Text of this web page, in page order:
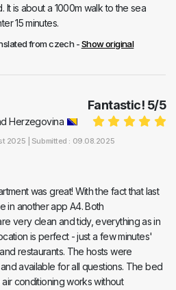
It is about a 1000m walk to the sea
15 minutes.
from czech -Show original
Fantastic! 5/5
Herzegovina
2025 | Submitted : 09.08.2025
was great! With the fact that last
in another app A4. Both
very clean and tidy, everything as in
is perfect - just a few minutes'
restaurants. The hosts were
available for all questions. The bed
conditioning works without